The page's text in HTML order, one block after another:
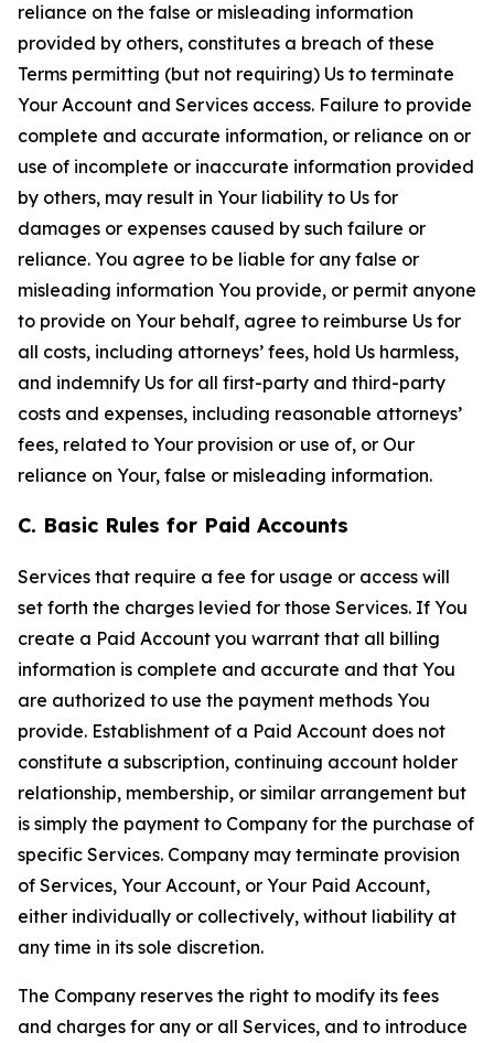
reliance on the false or misleading information
provided by others, constitutes a breach of these
Terms permitting (but not requiring) Us to terminate
Your Account and Services access. Failure to provide
complete and accurate information, or reliance on or
use of incomplete or inaccurate information provided
by others, may result in Your liability to Us for
damages or expenses caused by such failure or
reliance. You agree to be liable for any false or
misleading information You provide, or permit anyone
to provide on Your behalf, agree to reimburse Us for
all costs, including attorneys’ fees, hold Us harmless,
and indemnify Us for all first-party and third-party
costs and expenses, including reasonable attorneys’
fees, related to Your provision or use of, or Our
reliance on Your, false or misleading information.
C. Basic Rules for Paid Accounts
Services that require a fee for usage or access will
set forth the charges levied for those Services. If You
create a Paid Account you warrant that all billing
information is complete and accurate and that You
are authorized to use the payment methods You
provide. Establishment of a Paid Account does not
constitute a subscription, continuing account holder
relationship, membership, or similar arrangement but
is simply the payment to Company for the purchase of
specific Services. Company may terminate provision
of Services, Your Account, or Your Paid Account,
either individually or collectively, without liability at
any time in its sole discretion.
The Company reserves the right to modify its fees
and charges for any or all Services, and to introduce